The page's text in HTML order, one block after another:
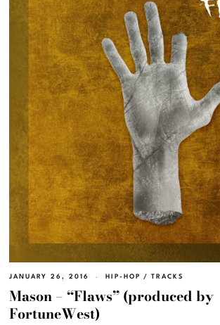
JANUARY 26, 2016 HIP-HOP / TRACKS
Mason – “Flaws” (produced by
FortuneWest)